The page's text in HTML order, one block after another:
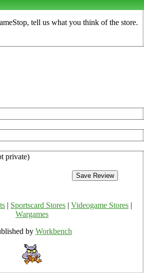
tell us what you think of the store.
private)
Sportscard Stores Videogame Stores
Wargames
by Workbench